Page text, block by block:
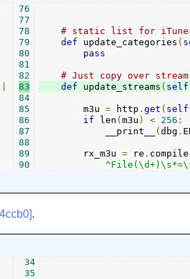
cat.lower
76
77
78
79
80
81
82
83
84
85
86
87
88
89
90
# static list for
def update_categories (
pass
# Just copy over
def update_streams ( self
        m3u
= http .get ( self
if len (m3u ) < 256 :
            __print__
(dbg .
        rx_m3u
= re . compile
.
34
35